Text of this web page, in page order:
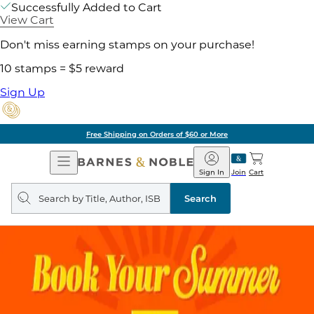
Successfully Added to Cart
View Cart
Don't miss earning stamps on your purchase!
10 stamps = $5 reward
Sign Up
Free Shipping on Orders of $60 or More
Open
Navigation
Barnes
&
Noble
Join
Sign In Cart
Search
query
Search